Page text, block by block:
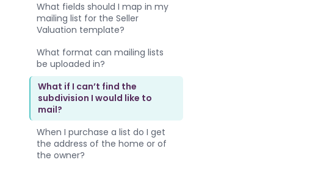
What fields should I map in my
mailing list for the Seller
Valuation template?
What format can mailing lists
be uploaded in?
What if I can’t find the
subdivision I would like to
mail?
When I purchase a list do I get
the address of the home or of
the owner?